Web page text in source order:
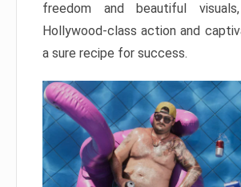
freedom and beautiful
Hollywood-class action and
a sure recipe for success.